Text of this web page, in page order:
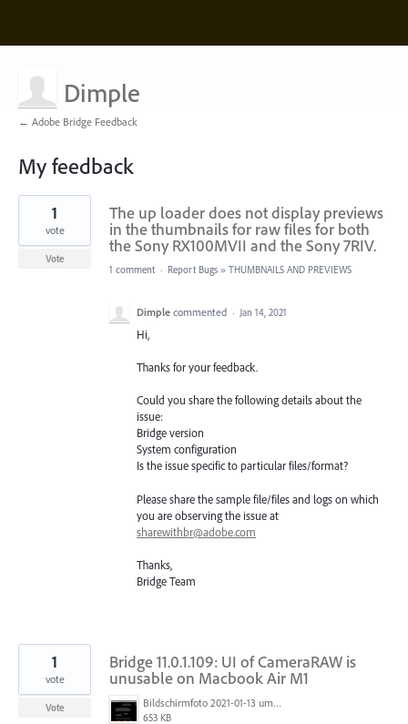
Dimple
← Adobe Bridge Feedback
My feedback
4
found
The up loader does not display previews
in the thumbnails for raw files for both
the Sony RX100MVII and the Sony 7RIV.
1
vote
Vote
1 comment · Report Bugs » THUMBNAILS AND PREVIEWS
Dimple commented · Jan 14, 2021
Hi,
Thanks for your feedback.
Could you share the following details about the
issue:
Bridge version
System configuration
Is the issue specific to particular files/format?
Please share the sample file/files and logs on which
you are observing the issue at
sharewithbr@adobe.com
Thanks,
Bridge Team
Bridge 11.0.1.109: UI of CameraRAW is
unusable on Macbook Air M1
Bildschirmfoto 2021-01-13 um 12.13.22.png
653 KB
1
vote
Vote